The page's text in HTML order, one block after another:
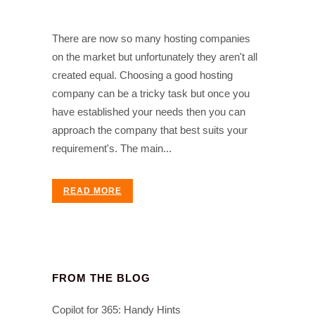
There are now so many hosting companies
on the market but unfortunately they aren't all
created equal. Choosing a good hosting
company can be a tricky task but once you
have established your needs then you can
approach the company that best suits your
requirement's. The main...
READ MORE
FROM THE BLOG
Copilot for 365: Handy Hints